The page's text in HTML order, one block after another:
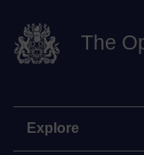
The
Explore